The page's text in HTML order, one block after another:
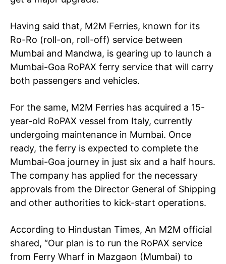
Having said that, M2M Ferries, known for its
Ro-Ro (roll-on, roll-off) service between
Mumbai and Mandwa, is gearing up to launch a
Mumbai-Goa RoPAX ferry service that will carry
both passengers and vehicles.
For the same, M2M Ferries has acquired a 15-
year-old RoPAX vessel from Italy, currently
undergoing maintenance in Mumbai. Once
ready, the ferry is expected to complete the
Mumbai-Goa journey in just six and a half hours.
The company has applied for the necessary
approvals from the Director General of Shipping
and other authorities to kick-start operations.
According to Hindustan Times, An M2M official
shared, “Our plan is to run the RoPAX service
from Ferry Wharf in Mazgaon (Mumbai) to